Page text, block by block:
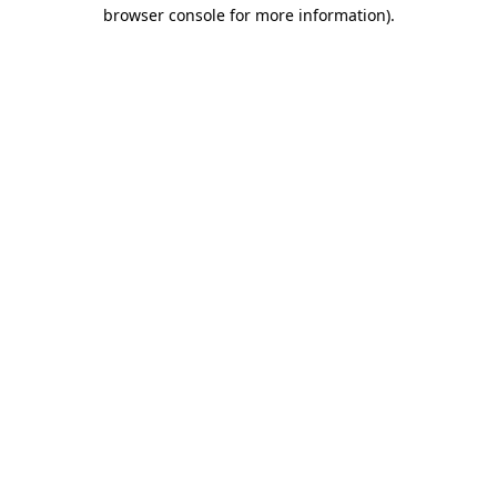
browser console for more information).